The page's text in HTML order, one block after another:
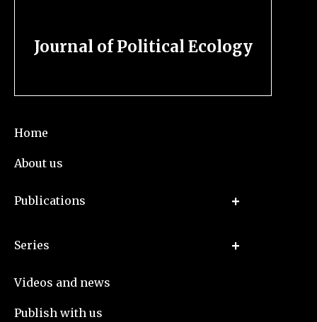
Journal of Political Ecology
Home
About us
Publications
Series
Videos and news
Publish with us